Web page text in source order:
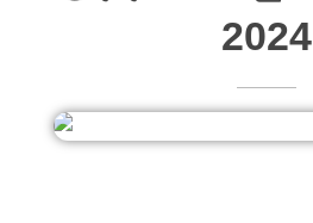
2024